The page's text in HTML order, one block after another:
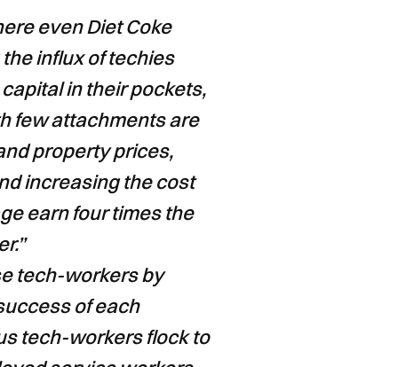
even Diet Coke
influx of techies
in their pockets,
few attachments are
property prices,
increasing the cost
earn four times the
tech-workers by
of each
tech-workers flock to